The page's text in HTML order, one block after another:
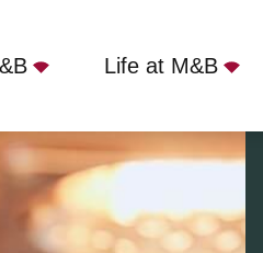
Life at M&B